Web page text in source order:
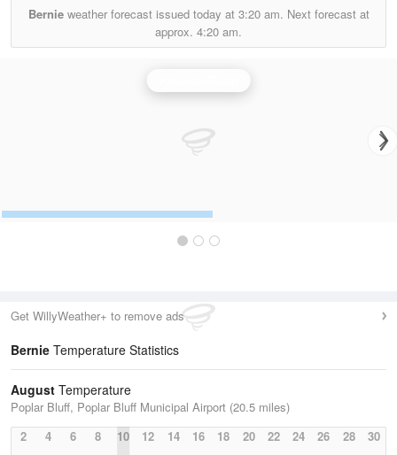
Bernieweather forecast issued today at 3:20 am. Next forecast at
approx. 4:20 am.
Get WillyWeather+ to remove ads
Bernie Temperature Statistics
August Temperature
Poplar Bluff, Poplar Bluff Municipal Airport (20.5 miles)
2
4 6 8 10 12 14 16 18 20 22 24 26 28 30